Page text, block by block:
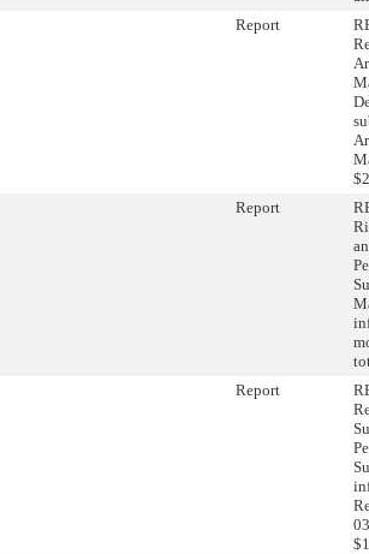
Report
Report
Report